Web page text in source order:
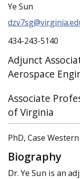
Ye Sun
434-243-5140
Adjunct
Aerospace
Associate
of Virginia
PhD, Case
Biography
Dr. Ye Sun is an